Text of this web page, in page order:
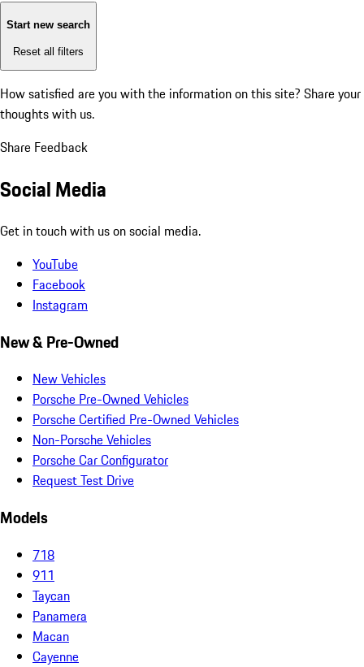
Start new search
Reset all filters
How satisfied are you with the information on this site? Share your
thoughts with us.
Share Feedback
Social Media
Get in touch with us on social media.
YouTube
Facebook
Instagram
New & Pre-Owned
New Vehicles
Porsche Pre-Owned Vehicles
Porsche Certified Pre-Owned Vehicles
Non-Porsche Vehicles
Porsche Car Configurator
Request Test Drive
Models
718
911
Taycan
Panamera
Macan
Cayenne